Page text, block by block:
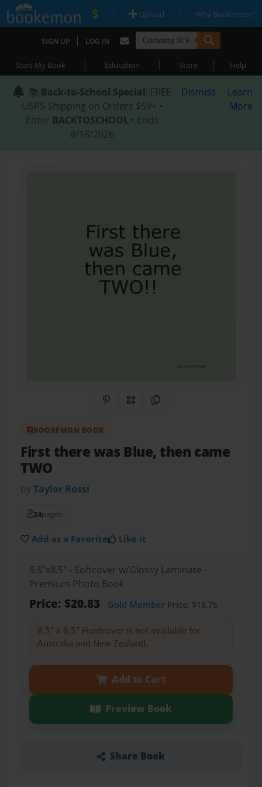
| Upload | Why Bookemon?
SIGN UP | LOG IN
Start My Book | Education | Store | Help
📚 Back-to-School Special: FREE
USPS Shipping on Orders $59+ •
Enter BACKTOSCHOOL • Ends
8/18/2026
Dismiss
Learn
More
Share on Pinterest
QR CodeCopy Link
BOOKEMON BOOK
First there was Blue, then came
TWO
byTaylor Rossi
24pages
Add as a Favorite Like it
8.5"x8.5" - Softcover w/Glossy Laminate -
Premium Photo Book
Price: $20.83 Gold MemberPrice: $18.75
8.5" x 8.5" Hardcover is not available for
Australia and New Zealand.
Add to Cart
Preview Book
Share Book